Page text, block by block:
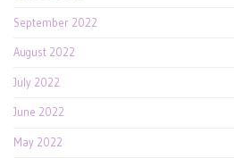
September 2022
August 2022
July 2022
June 2022
May 2022